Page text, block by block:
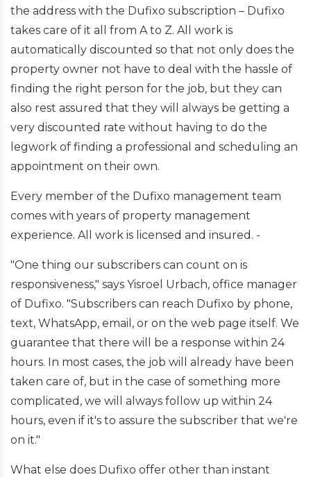
the address with the Dufixo subscription – Dufixo
takes care of it all from A to Z. All work is
automatically discounted so that not only does the
property owner not have to deal with the hassle of
finding the right person for the job, but they can
also rest assured that they will always be getting a
very discounted rate without having to do the
legwork of finding a professional and scheduling an
appointment on their own.
Every member of the Dufixo management team
comes with years of property management
experience. All work is licensed and insured. -
"One thing our subscribers can count on is
responsiveness," says Yisroel Urbach, office manager
of Dufixo. "Subscribers can reach Dufixo by phone,
text, WhatsApp, email, or on the web page itself. We
guarantee that there will be a response within 24
hours. In most cases, the job will already have been
taken care of, but in the case of something more
complicated, we will always follow up within 24
hours, even if it's to assure the subscriber that we're
on it."
What else does Dufixo offer other than instant